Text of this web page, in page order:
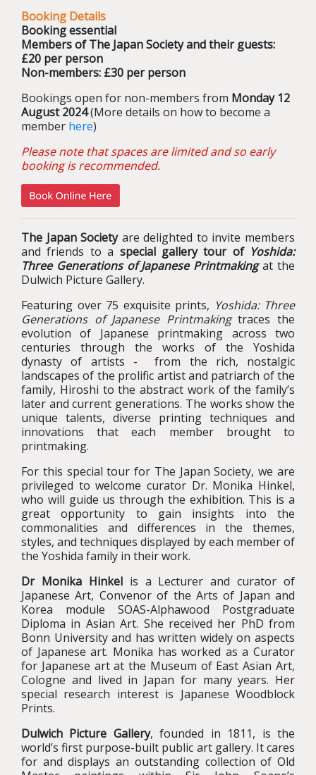
Booking Details
Booking essential
Members of The Japan Society and their guests:
£20 per person
Non-members: £30 per person
Bookings open for non-members from Monday 12
August 2024(More details on how to become a
member here)
Please note that spaces are limited and so early
booking is recommended.
The Japan Societyare delighted to invite members
and friends to a special gallery tour of Yoshida:
Three Generations of Japanese Printmakingat the
Dulwich Picture Gallery.
Featuring over 75 exquisite prints, Yoshida: Three
Generations of Japanese Printmakingtraces the
evolution of Japanese printmaking across two
centuries through the works of the Yoshida
dynasty of artists - from the rich, nostalgic
landscapes of the prolific artist and patriarch of the
family, Hiroshi to the abstract work of the family’s
later and current generations. The works show the
unique talents, diverse printing techniques and
innovations that each member brought to
printmaking.
For this special tour for The Japan Society, we are
privileged to welcome curator Dr. Monika Hinkel,
who will guide us through the exhibition. This is a
great opportunity to gain insights into the
commonalities and differences in the themes,
styles, and techniques displayed by each member of
the Yoshida family in their work.
Dr Monika Hinkel is a Lecturer and curator of
Japanese Art, Convenor of the Arts of Japan and
Korea module SOAS-Alphawood Postgraduate
Diploma in Asian Art. She received her PhD from
Bonn University and has written widely on aspects
of Japanese art. Monika has worked as a Curator
for Japanese art at the Museum of East Asian Art,
Cologne and lived in Japan for many years. Her
special research interest is Japanese Woodblock
Prints.
Dulwich Picture Gallery, founded in 1811, is the
world’s first purpose-built public art gallery. It cares
for and displays an outstanding collection of Old